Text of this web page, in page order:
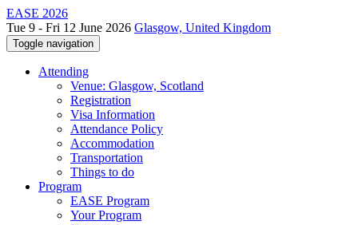
EASE 2026
Tue 9 - Fri 12 June 2026 Glasgow, United Kingdom
Toggle navigation
Attending
Venue: Glasgow, Scotland
Registration
Visa Information
Attendance Policy
Accommodation
Transportation
Things to do
Program
EASE Program
Your Program